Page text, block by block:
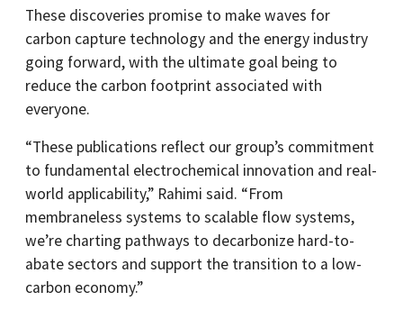
These discoveries promise to make waves for
carbon capture technology and the energy industry
going forward, with the ultimate goal being to
reduce the carbon footprint associated with
everyone.
“These publications reflect our group’s commitment
to fundamental electrochemical innovation and real-
world applicability,” Rahimi said. “From
membraneless systems to scalable flow systems,
we’re charting pathways to decarbonize hard-to-
abate sectors and support the transition to a low-
carbon economy.”